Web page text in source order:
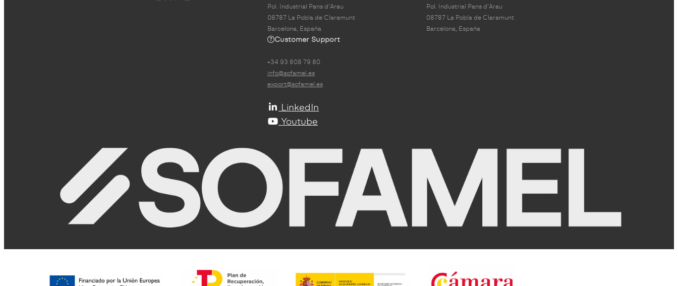
Pol. Industrial Pans d'Arau
08787 La Pobla de Claramunt
Barcelona, España
Pol. Industrial Pans d'Arau
08787 La Pobla de Claramunt
Barcelona, España
Customer Support
+34 93 808 79 80
info@sofamel.es
export@sofamel.es
LinkedIn
Youtube